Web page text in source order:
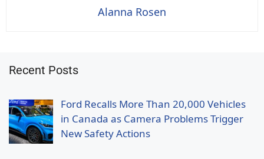
Alanna Rosen
Recent Posts
Ford Recalls More Than 20,000 Vehicles
in Canada as Camera Problems Trigger
New Safety Actions